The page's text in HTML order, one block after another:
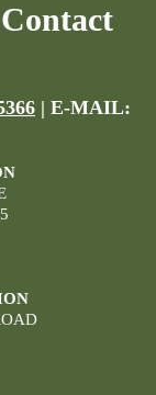
| E-MAIL: